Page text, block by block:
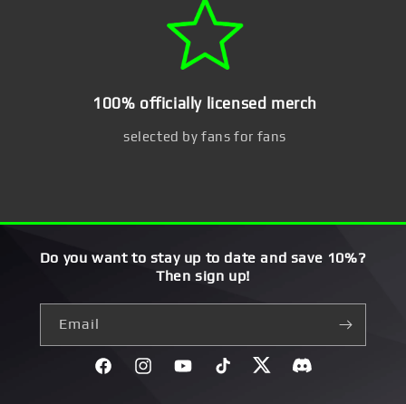
100% officially licensed merch
selected by fans for fans
Do you want to stay up to date and save 10%?
Then sign up!
Email
FacebookInstagramYouTubeTikTok TwitterDiscord}